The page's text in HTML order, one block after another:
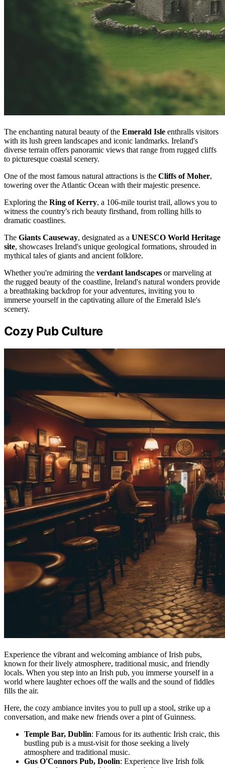
The enchanting natural beauty of the Emerald Isle enthralls visitors
with its lush green landscapes and iconic landmarks. Ireland's
diverse terrain offers panoramic views that range from rugged cliffs
to picturesque coastal scenery.
One of the most famous natural attractions is the Cliffs of Moher,
towering over the Atlantic Ocean with their majestic presence.
Exploring the Ring of Kerry, a 106-mile tourist trail, allows you to
witness the country's rich beauty firsthand, from rolling hills to
dramatic coastlines.
The Giants Causeway, designated as a UNESCO World Heritage
site, showcases Ireland's unique geological formations, shrouded in
mythical tales of giants and ancient folklore.
Whether you're admiring the verdant landscapes or marveling at
the rugged beauty of the coastline, Ireland's natural wonders provide
a breathtaking backdrop for your adventures, inviting you to
immerse yourself in the captivating allure of the Emerald Isle's
scenery.
Cozy Pub Culture
Experience the vibrant and welcoming ambiance of Irish pubs,
known for their lively atmosphere, traditional music, and friendly
locals. When you step into an Irish pub, you immerse yourself in a
world where laughter echoes off the walls and the sound of fiddles
fills the air.
Here, the cozy ambiance invites you to pull up a stool, strike up a
conversation, and make new friends over a pint of Guinness.
Temple Bar, Dublin: Famous for its authentic Irish craic, this
bustling pub is a must-visit for those seeking a lively
atmosphere and traditional music.
Gus O'Connors Pub, Doolin: Experience live Irish folk